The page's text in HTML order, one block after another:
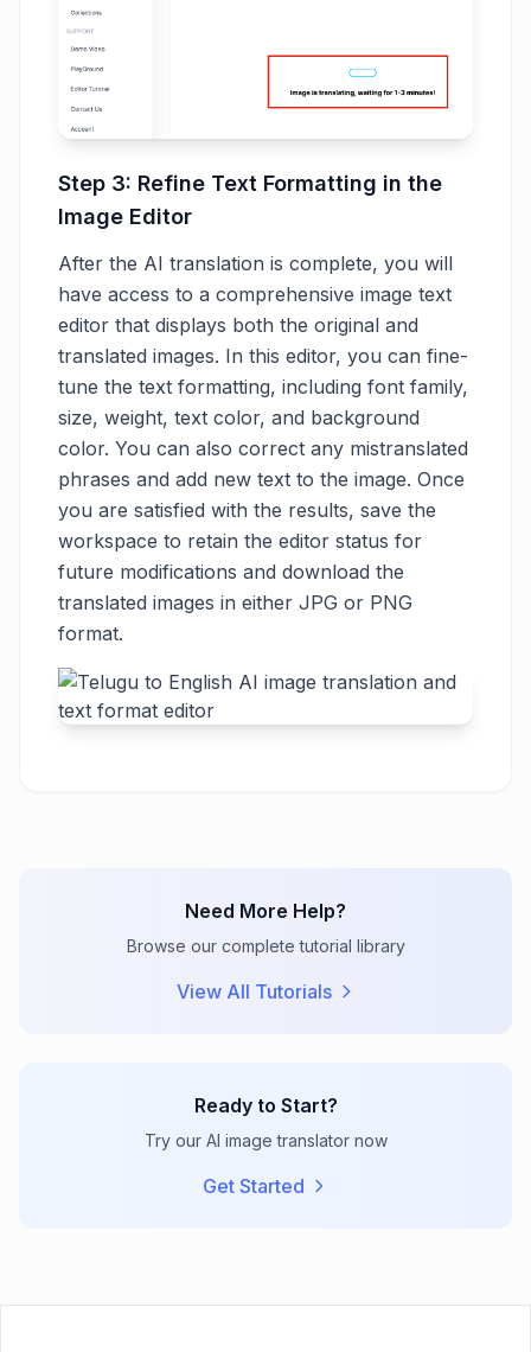
Step 3: Refine Text Formatting in the
Image Editor
After the AI translation is complete, you will
have access to a comprehensive image text
editor that displays both the original and
translated images. In this editor, you can fine-
tune the text formatting, including font family,
size, weight, text color, and background
color. You can also correct any mistranslated
phrases and add new text to the image. Once
you are satisfied with the results, save the
workspace to retain the editor status for
future modifications and download the
translated images in either JPG or PNG
format.
Need More Help?
Browse our complete tutorial library
View All Tutorials
Ready to Start?
Try our AI image translator now
Get Started